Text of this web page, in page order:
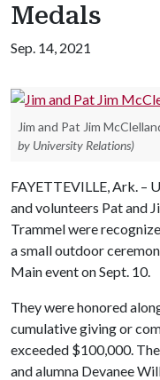
Medals
Sep. 14, 2021
Jim and Pat Jim
by University Relations)
FAYETTEVILLE, Ark. –
and volunteers Pat and
Trammel were
a small outdoor
Main event on Sept. 10.
They were honored
cumulative giving or
exceeded $100,000.
and alumna Devanee